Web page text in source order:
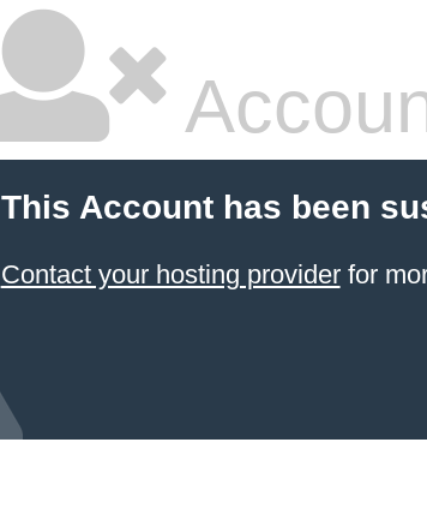
This Account has been
Contact your hosting providerfor